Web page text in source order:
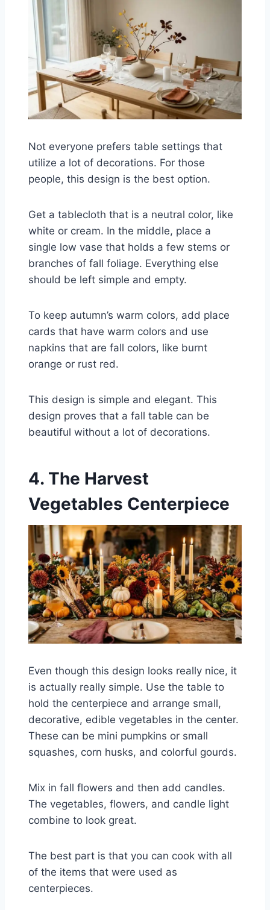
Not everyone prefers table settings that
utilize a lot of decorations. For those
people, this design is the best option.
Get a tablecloth that is a neutral color, like
white or cream. In the middle, place a
single low vase that holds a few stems or
branches of fall foliage. Everything else
should be left simple and empty.
To keep autumn’s warm colors, add place
cards that have warm colors and use
napkins that are fall colors, like burnt
orange or rust red.
This design is simple and elegant. This
design proves that a fall table can be
beautiful without a lot of decorations.
4. The Harvest
Vegetables Centerpiece
Even though this design looks really nice, it
is actually really simple. Use the table to
hold the centerpiece and arrange small,
decorative, edible vegetables in the center.
These can be mini pumpkins or small
squashes, corn husks, and colorful gourds.
Mix in fall flowers and then add candles.
The vegetables, flowers, and candle light
combine to look great.
The best part is that you can cook with all
of the items that were used as
centerpieces.